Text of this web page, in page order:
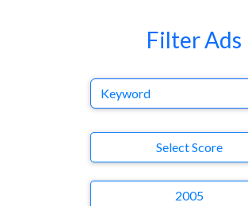
Filter Ads
Select Score
2005